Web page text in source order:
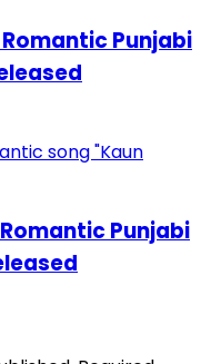
Punjabi
Punjabi